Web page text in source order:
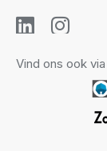
Vind ons ook via